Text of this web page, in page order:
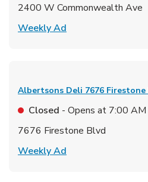
2400 W Commonwealth Ave
Weekly Ad
Albertsons Deli 7676 Firestone
Closed - Opens at 7:00 AM
7676 Firestone Blvd
Weekly Ad